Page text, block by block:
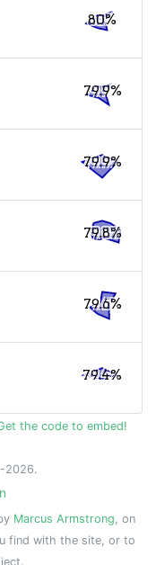
80%
79.9%
79.9%
79.8%
79.6%
79.4%
the code to embed!
2026.
Marcus Armstrong, on
find with the site, or to